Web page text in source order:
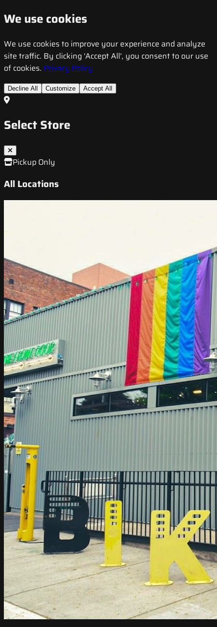
We use cookies
We use cookies to improve your experience and analyze
site traffic. By clicking 'Accept All', you consent to our use
of cookies. Privacy Policy
Decline All Customize Accept All
Select Store
Pickup Only
All Locations